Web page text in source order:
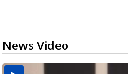
News Video